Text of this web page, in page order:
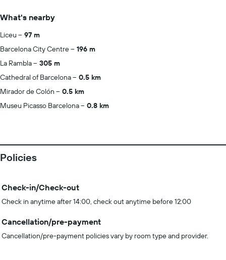
What's nearby
Liceu
97 m
Barcelona City Centre
196 m
La Rambla
305 m
Cathedral of Barcelona
0.5 km
Mirador de Colón
0.5 km
Museu Picasso Barcelona
0.8 km
Policies
Check-in/Check-out
Check in anytime after 14:00, check out anytime before 12:00
Cancellation/pre-payment
Cancellation/pre-payment policies vary by room type and provider.